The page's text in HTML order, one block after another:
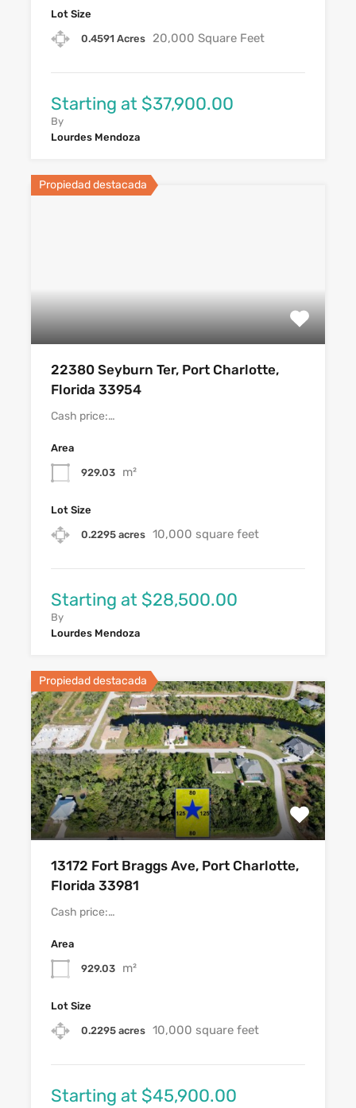
Lot Size
0.4591 Acres 20,000 Square Feet
Starting at $37,900.00
By
Lourdes Mendoza
Propiedad destacada
22380 Seyburn Ter, Port Charlotte,
Florida 33954
Cash price:…
Area
929.03 m²
Lot Size
0.2295 acres 10,000 square feet
Starting at $28,500.00
By
Lourdes Mendoza
Propiedad destacada
13172 Fort Braggs Ave, Port Charlotte,
Florida 33981
Cash price:…
Area
929.03 m²
Lot Size
0.2295 acres 10,000 square feet
Starting at $45,900.00